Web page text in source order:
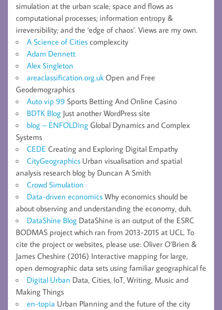
simulation at the urban scale; space and flows as
computational processes; information entropy &
irreversibility; and the ‘edge of chaos’. Views are my own.
A Science of Cities complexcity
Adam Dennett
Alex Singleton
areaclassification.org.uk Open and Free
Geodemographics
Auto vip 99 Sports Betting And Online Casino
BDTK Blog Just another WordPress site
blog – ENFOLDing Global Dynamics and Complex
Systems
CEDE Creating and Exploring Digital Empathy
CityGeographics Urban visualisation and spatial
analysis research blog by Duncan A Smith
Crowd Simulation
Data-driven economics Why economics should be
about observing and understanding the economy, duh.
DataShine Blog DataShine is an output of the ESRC
BODMAS project which ran from 2013-2015 at UCL. To
cite the project or websites, please use: Oliver O’Brien &
James Cheshire (2016) Interactive mapping for large,
open demographic data sets using familiar geographical fe
Digital Urban Data, Cities, IoT, Writing, Music and
Making Things
en-topia Urban Planning and the future of the city